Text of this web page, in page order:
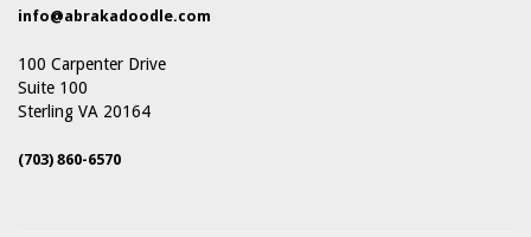
info@abrakadoodle.com
100 Carpenter Drive
Suite 100
Sterling VA 20164
(703) 860-6570